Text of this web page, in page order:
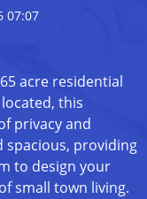
07:07
acre residential
this
privacy and
spacious, providing
to design your
small town living.